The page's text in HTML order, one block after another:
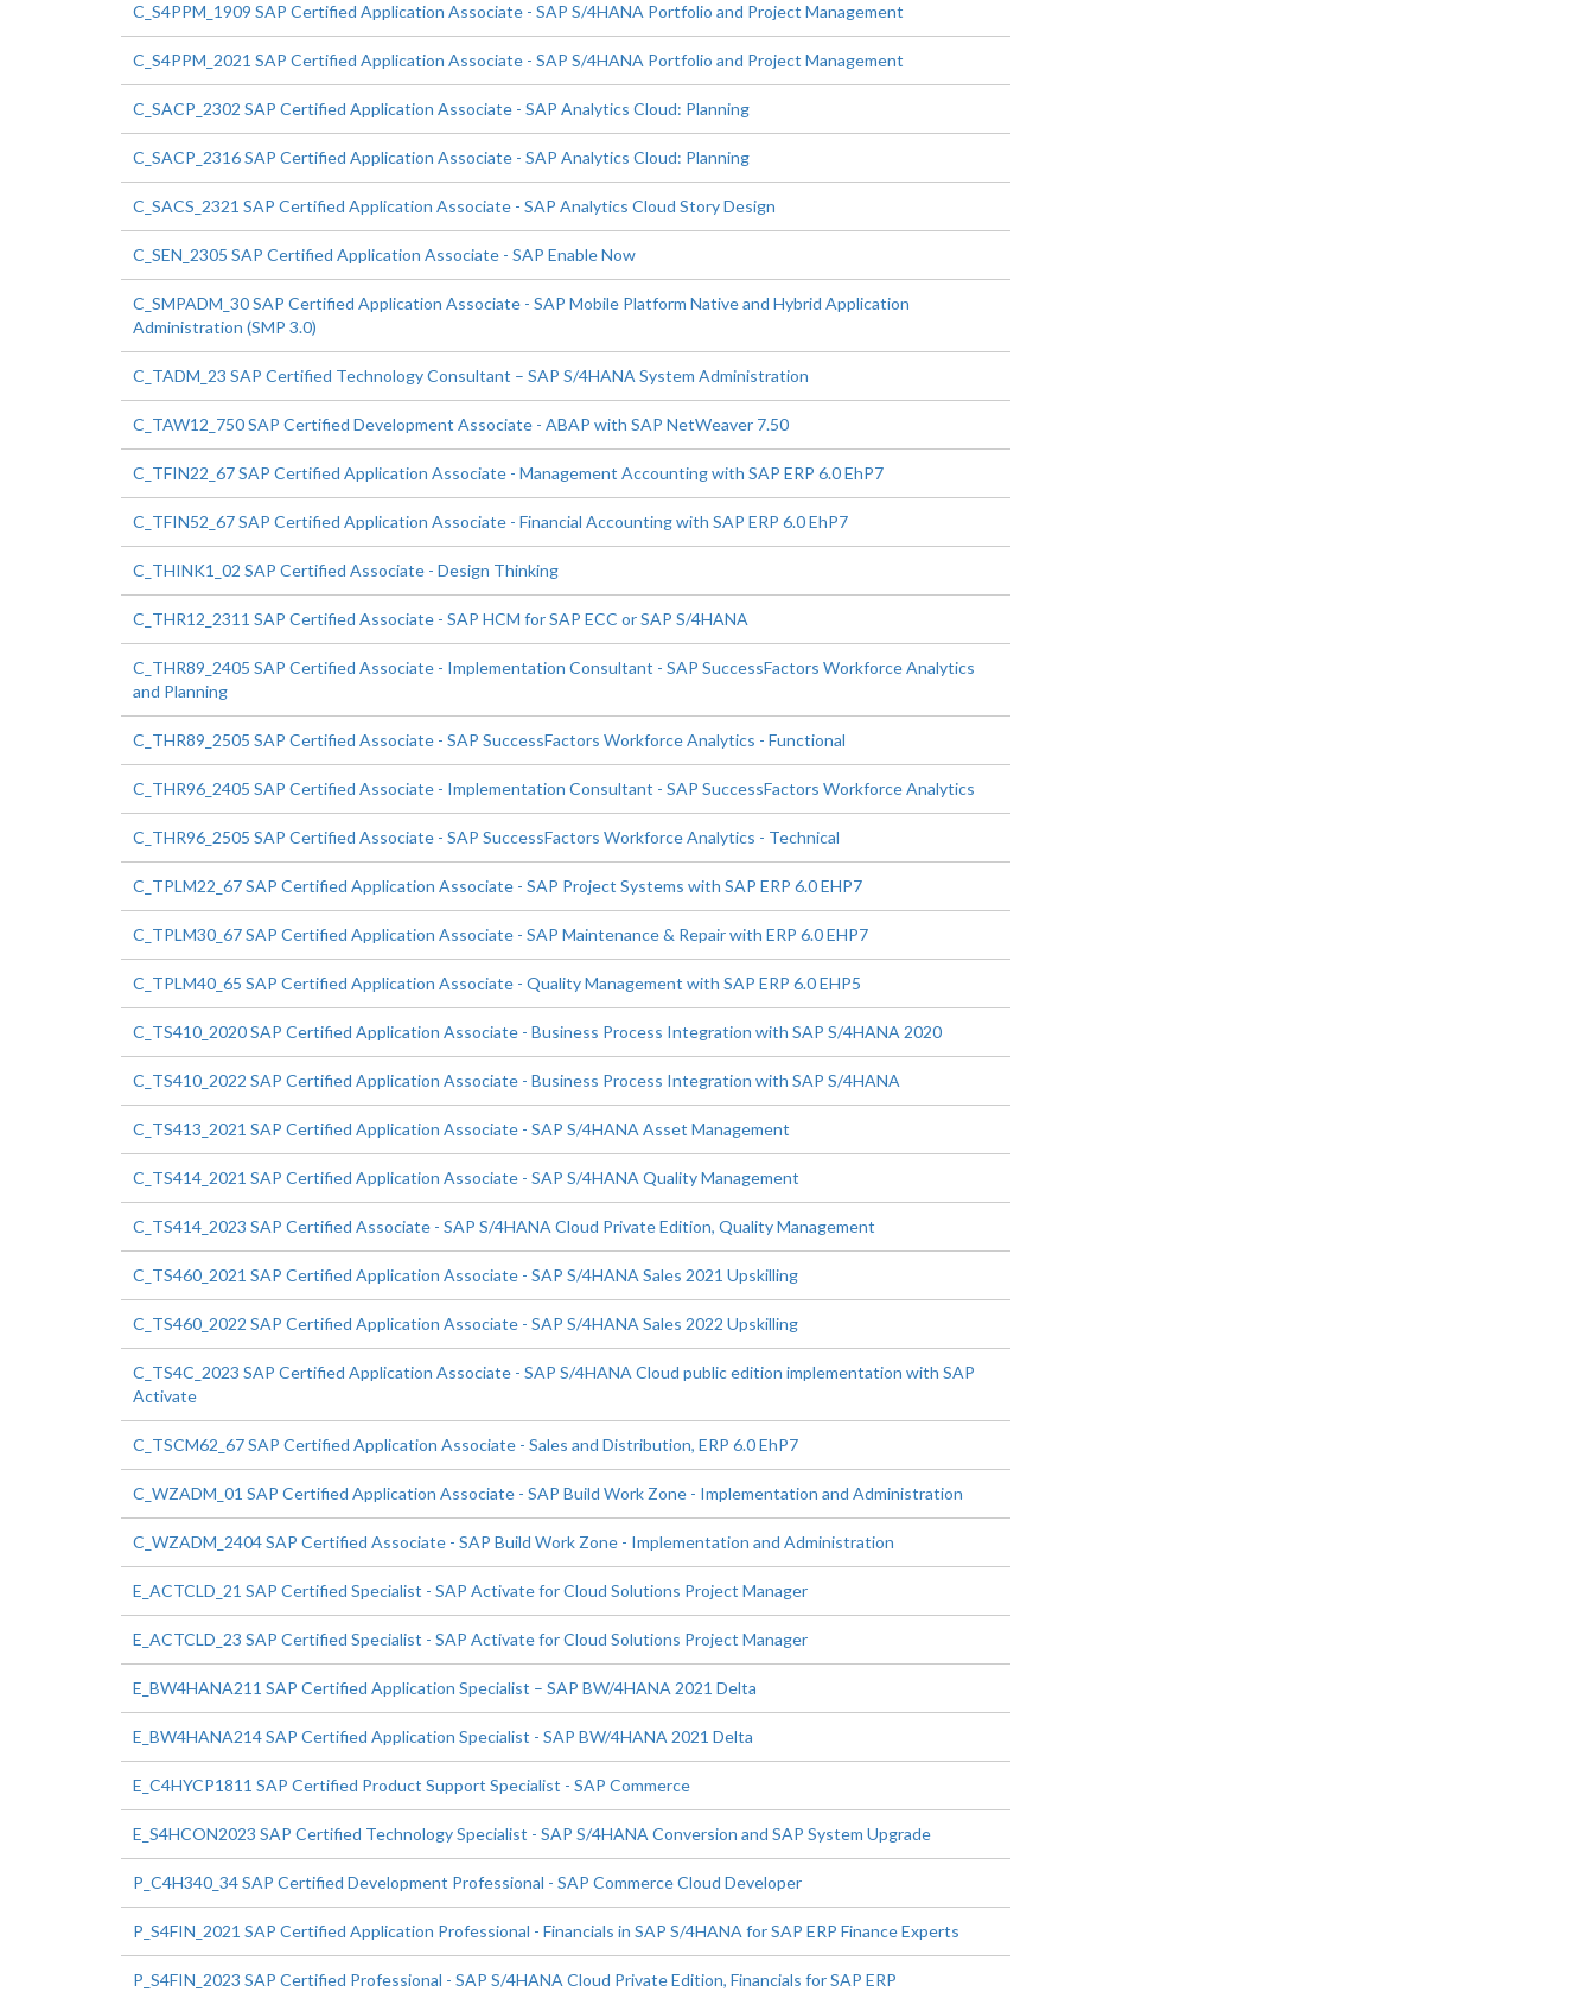
C_S4PPM_1909 SAP Certified Application Associate - SAP S/4HANA Portfolio and Project Management
C_S4PPM_2021 SAP Certified Application Associate - SAP S/4HANA Portfolio and Project Management
C_SACP_2302 SAP Certified Application Associate - SAP Analytics Cloud: Planning
C_SACP_2316 SAP Certified Application Associate - SAP Analytics Cloud: Planning
C_SACS_2321 SAP Certified Application Associate - SAP Analytics Cloud Story Design
C_SEN_2305 SAP Certified Application Associate - SAP Enable Now
C_SMPADM_30 SAP Certified Application Associate - SAP Mobile Platform Native and Hybrid Application
Administration (SMP 3.0)
C_TADM_23 SAP Certified Technology Consultant – SAP S/4HANA System Administration
C_TAW12_750 SAP Certified Development Associate - ABAP with SAP NetWeaver 7.50
C_TFIN22_67 SAP Certified Application Associate - Management Accounting with SAP ERP 6.0 EhP7
C_TFIN52_67 SAP Certified Application Associate - Financial Accounting with SAP ERP 6.0 EhP7
C_THINK1_02 SAP Certified Associate - Design Thinking
C_THR12_2311 SAP Certified Associate - SAP HCM for SAP ECC or SAP S/4HANA
C_THR89_2405 SAP Certified Associate - Implementation Consultant - SAP SuccessFactors Workforce Analytics
and Planning
C_THR89_2505 SAP Certified Associate - SAP SuccessFactors Workforce Analytics - Functional
C_THR96_2405 SAP Certified Associate - Implementation Consultant - SAP SuccessFactors Workforce Analytics
C_THR96_2505 SAP Certified Associate - SAP SuccessFactors Workforce Analytics - Technical
C_TPLM22_67 SAP Certified Application Associate - SAP Project Systems with SAP ERP 6.0 EHP7
C_TPLM30_67 SAP Certified Application Associate - SAP Maintenance & Repair with ERP 6.0 EHP7
C_TPLM40_65 SAP Certified Application Associate - Quality Management with SAP ERP 6.0 EHP5
C_TS410_2020 SAP Certified Application Associate - Business Process Integration with SAP S/4HANA 2020
C_TS410_2022 SAP Certified Application Associate - Business Process Integration with SAP S/4HANA
C_TS413_2021 SAP Certified Application Associate - SAP S/4HANA Asset Management
C_TS414_2021 SAP Certified Application Associate - SAP S/4HANA Quality Management
C_TS414_2023 SAP Certified Associate - SAP S/4HANA Cloud Private Edition, Quality Management
C_TS460_2021 SAP Certified Application Associate - SAP S/4HANA Sales 2021 Upskilling
C_TS460_2022 SAP Certified Application Associate - SAP S/4HANA Sales 2022 Upskilling
C_TS4C_2023 SAP Certified Application Associate - SAP S/4HANA Cloud public edition implementation with SAP
Activate
C_TSCM62_67 SAP Certified Application Associate - Sales and Distribution, ERP 6.0 EhP7
C_WZADM_01 SAP Certified Application Associate - SAP Build Work Zone - Implementation and Administration
C_WZADM_2404 SAP Certified Associate - SAP Build Work Zone - Implementation and Administration
E_ACTCLD_21 SAP Certified Specialist - SAP Activate for Cloud Solutions Project Manager
E_ACTCLD_23 SAP Certified Specialist - SAP Activate for Cloud Solutions Project Manager
E_BW4HANA211 SAP Certified Application Specialist – SAP BW/4HANA 2021 Delta
E_BW4HANA214 SAP Certified Application Specialist - SAP BW/4HANA 2021 Delta
E_C4HYCP1811 SAP Certified Product Support Specialist - SAP Commerce
E_S4HCON2023 SAP Certified Technology Specialist - SAP S/4HANA Conversion and SAP System Upgrade
P_C4H340_34 SAP Certified Development Professional - SAP Commerce Cloud Developer
P_S4FIN_2021 SAP Certified Application Professional - Financials in SAP S/4HANA for SAP ERP Finance Experts
P_S4FIN_2023 SAP Certified Professional - SAP S/4HANA Cloud Private Edition, Financials for SAP ERP